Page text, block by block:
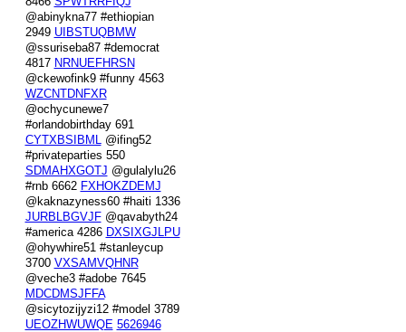
@abinykna77 #ethiopian
2949 UIBSTUQBMW
@ssuriseba87 #democrat
4817 NRNUEFHRSN
@ckewofink9 #funny 4563
WZCNTDNFXR
@ochycunewe7
#orlandobirthday 691
CYTXBSIBML @ifing52
#privateparties 550
SDMAHXGOTJ @gulalylu26
#rnb 6662 FXHOKZDEMJ
@kaknazyness60 #haiti 1336
JURBLBGVJF@qavabyth24
#america 4286 DXSIXGJLPU
@ohywhire51 #stanleycup
3700 VXSAMVQHNR
@veche3 #adobe 7645
MDCDMSJFFA
@sicytozijyzi12 #model 3789
UEOZHWUWQE 5626946